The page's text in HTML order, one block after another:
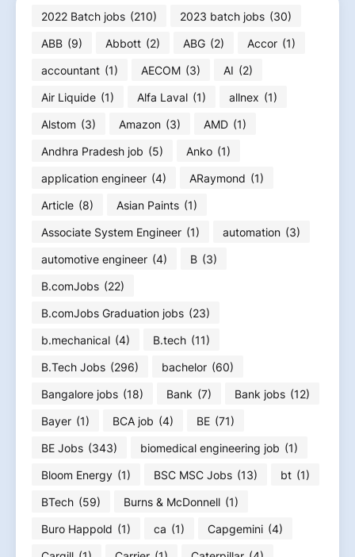
2022 Batch jobs (210) 2023 batch jobs (30)
ABB (9) Abbott (2) ABG (2) Accor (1)
accountant (1) AECOM (3) AI (2)
Air Liquide (1) Alfa Laval (1) allnex (1)
Alstom (3) Amazon (3) AMD (1)
Andhra Pradesh job (5) Anko (1)
application engineer (4) ARaymond (1)
Article (8) Asian Paints (1)
Associate System Engineer (1) automation (3)
automotive engineer (4) B (3)
B.comJobs (22)
B.comJobs Graduation jobs (23)
b.mechanical (4) B.tech (11)
B.Tech Jobs (296) bachelor (60)
Bangalore jobs (18) Bank (7) Bank jobs (12)
Bayer (1) BCA job (4) BE (71)
BE Jobs (343) biomedical engineering job (1)
Bloom Energy (1) BSC MSC Jobs (13) bt (1)
BTech (59) Burns & McDonnell (1)
Buro Happold (1) ca (1) Capgemini (4)